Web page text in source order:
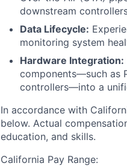
downstream
Data Lifecycle:
monitoring system
Hardware Integration:
components—such as
controllers—into a
In accordance with
below. Actual
education, and skills.
California Pay Range: